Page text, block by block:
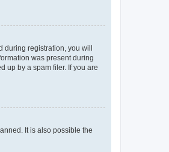
during registration, you will
was present during
up by a spam filer. If you are
It is also possible the